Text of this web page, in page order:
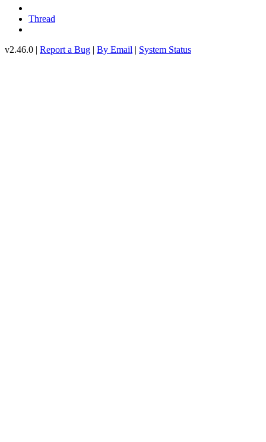
Thread
v2.46.0 | Report a Bug | By Email | System Status